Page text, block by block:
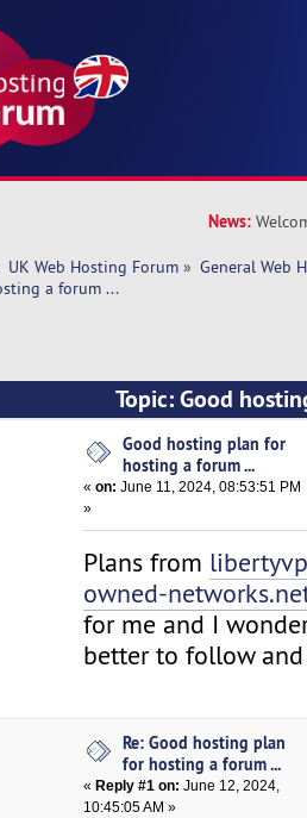
News:
UK Web Hosting Forum » General Web
a forum ...
Topic: Good
times)
Good hosting plan for
hosting a forum ...
«on: June 11, 2024, 08:53:51 PM
»
Plans from
owned-
for me and I
better to follow
Re: Good hosting plan
for hosting a forum ...
« Reply #1 on: June 12, 2024,
10:45:05 AM »